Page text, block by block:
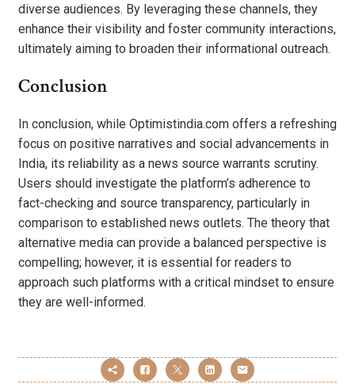
diverse audiences. By leveraging these channels, they
enhance their visibility and foster community interactions,
ultimately aiming to broaden their informational outreach.
Conclusion
In conclusion, while Optimistindia.com offers a refreshing
focus on positive narratives and social advancements in
India, its reliability as a news source warrants scrutiny.
Users should investigate the platform’s adherence to
fact-checking and source transparency, particularly in
comparison to established news outlets. The theory that
alternative media can provide a balanced perspective is
compelling; however, it is essential for readers to
approach such platforms with a critical mindset to ensure
they are well-informed.